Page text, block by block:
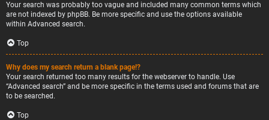
Your search was probably too vague and included many common terms which
are not indexed by phpBB. Be more specific and use the options available
within Advanced search.
Top
Why does my search return a blank page!?
Your search returned too many results for the webserver to handle. Use
“Advanced search” and be more specific in the terms used and forums that are
to be searched.
Top